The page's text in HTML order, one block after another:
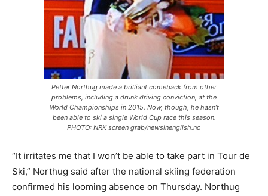
Petter Northug made a brilliant comeback from other
problems, including a drunk driving conviction, at the
World Championships in 2015. Now, though, he hasn’t
been able to ski a single World Cup race this season.
PHOTO: NRK screen grab/newsinenglish.no
“It irritates me that I won’t be able to take part in Tour de
Ski,” Northug said after the national skiing federation
confirmed his looming absence on Thursday. Northug